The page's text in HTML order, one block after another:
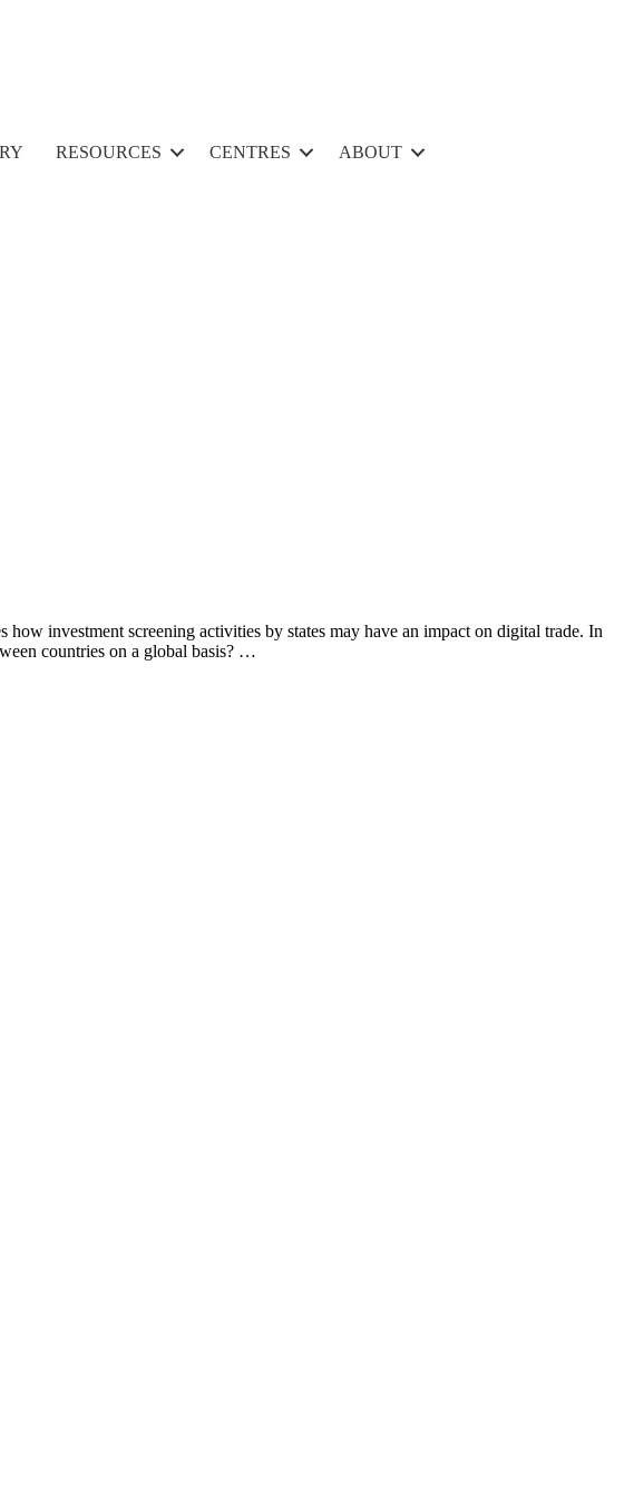
RESOURCES CENTRES ABOUT
investment screening activities by states may have an impact on digital trade. In
countries on a global basis? …